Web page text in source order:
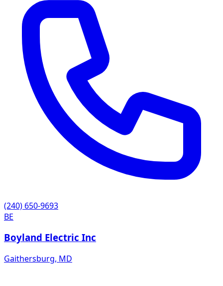
(240) 650-9693
BE
Boyland Electric Inc
Gaithersburg, MD